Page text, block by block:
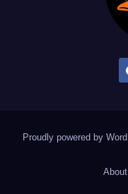
Proudly powered by
About